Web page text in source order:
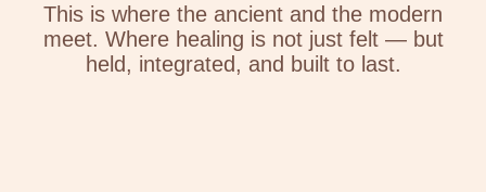
This is where the ancient and the modern
meet. Where healing is not just felt — but
held, integrated, and built to last.